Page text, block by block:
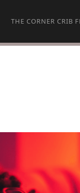
THE CORNER CRIB